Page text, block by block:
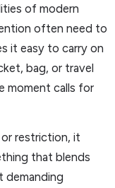
of modern
often need to
it easy to carry on
bag, or travel
moment calls for
or restriction, it
that blends
demanding